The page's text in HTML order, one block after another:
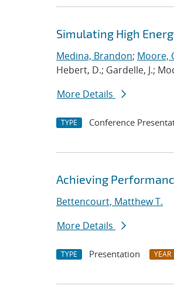
Simulating High
Medina, Brandon; Moore,
Hebert, D.; Gardelle, J.;
More Details
TYPE Conference
Achieving
Bettencourt, Matthew T.
More Details
TYPE Presentation YEAR